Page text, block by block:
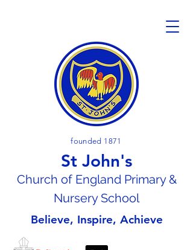
founded 1871
St John's
Church of England Primary &
Nursery School
Believe, Inspire, Achieve